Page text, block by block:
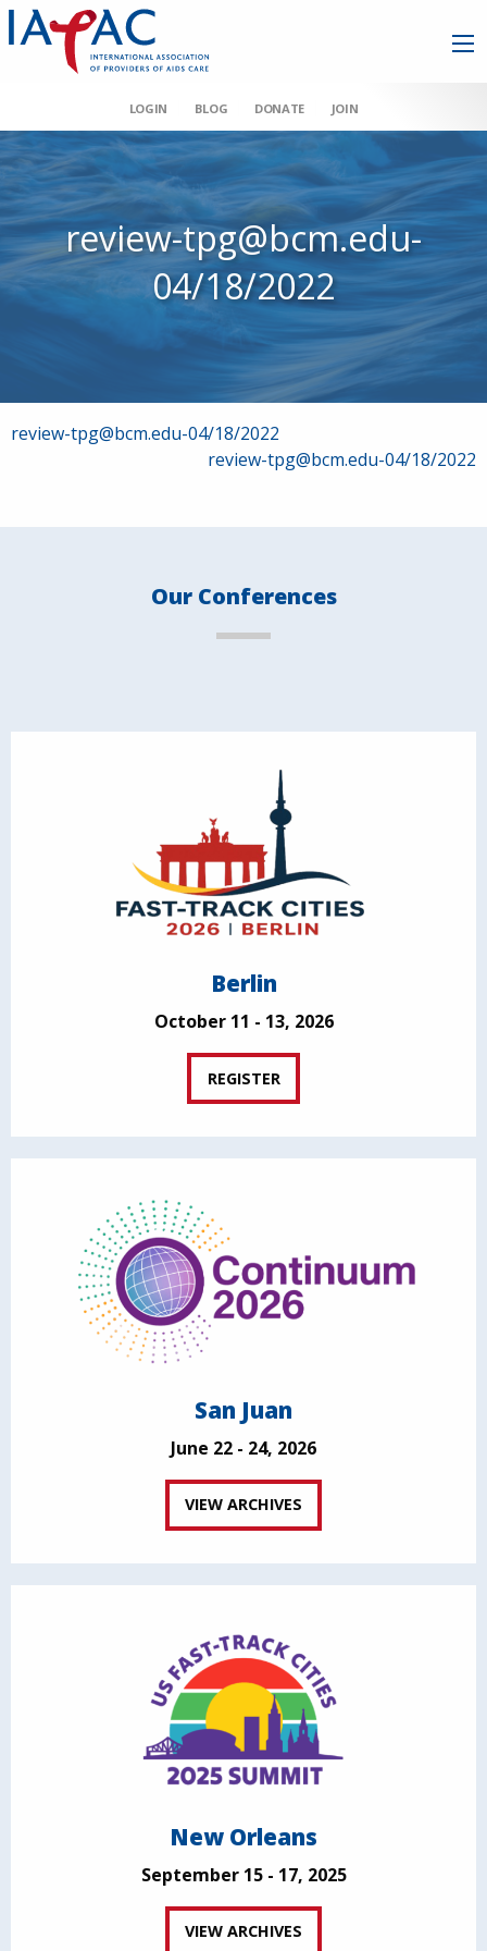
LOGIN BLOG DONATE JOIN
review-tpg@bcm.edu-
04/18/2022
Post
review-tpg@bcm.edu-04/18/2022
review-tpg@bcm.edu-04/18/2022
Our Conferences
Berlin
October 11 - 13, 2026
REGISTER
San Juan
June 22 - 24, 2026
VIEW ARCHIVES
New Orleans
September 15 - 17, 2025
VIEW ARCHIVES